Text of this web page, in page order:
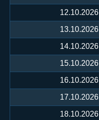
12.10.2026
13.10.2026
14.10.2026
15.10.2026
16.10.2026
17.10.2026
18.10.2026